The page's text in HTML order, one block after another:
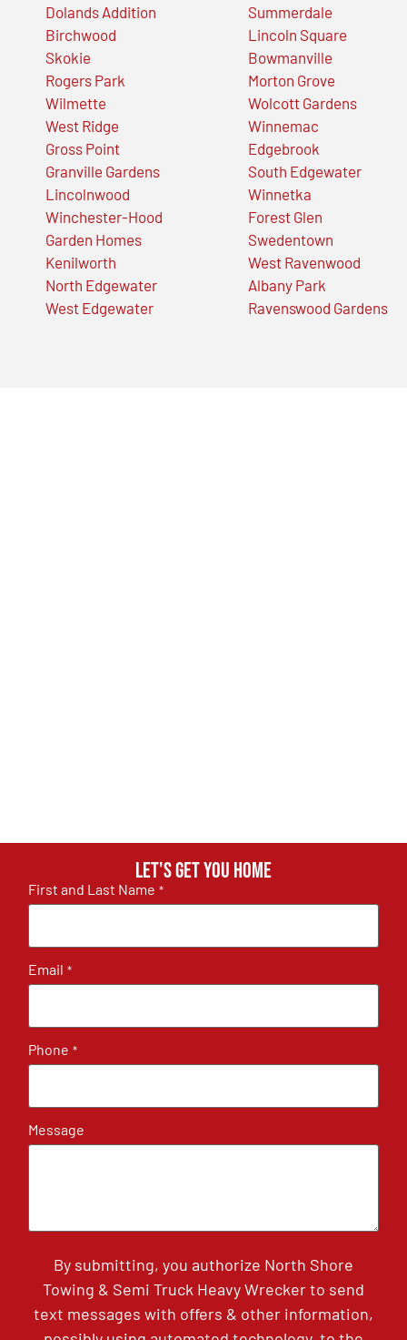
Dolands Addition
Birchwood
Skokie
Rogers Park
Wilmette
West Ridge
Gross Point
Granville Gardens
Lincolnwood
Winchester-Hood
Garden Homes
Kenilworth
North Edgewater
West Edgewater
Summerdale
Lincoln Square
Bowmanville
Morton Grove
Wolcott Gardens
Winnemac
Edgebrook
South Edgewater
Winnetka
Forest Glen
Swedentown
West Ravenwood
Albany Park
Ravenswood Gardens
Let's get you home
First and Last Name *
Email *
Phone *
Message
By submitting, you authorize North Shore
Towing & Semi Truck Heavy Wrecker to send
text messages with offers & other information,